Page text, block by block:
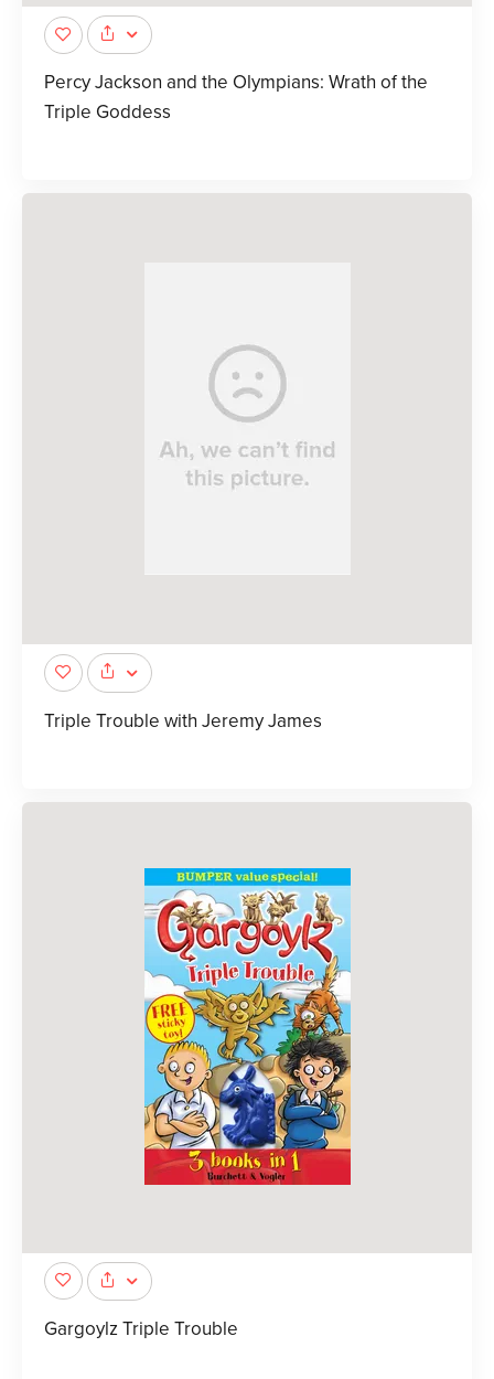
Percy Jackson and the Olympians: Wrath of the
Triple Goddess
Triple Trouble with Jeremy James
Gargoylz Triple Trouble